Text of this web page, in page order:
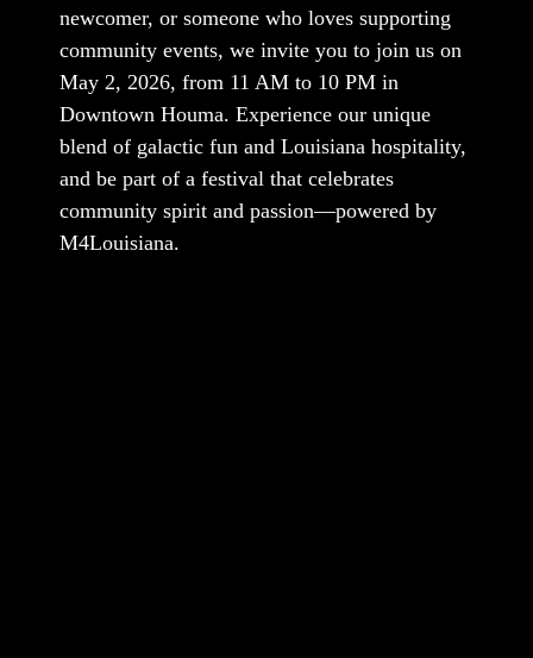
newcomer, or someone who loves supporting
community events, we invite you to join us on
May 2, 2026, from 11 AM to 10 PM in
Downtown Houma. Experience our unique
blend of galactic fun and Louisiana hospitality,
and be part of a festival that celebrates
community spirit and passion—powered by
M4Louisiana.